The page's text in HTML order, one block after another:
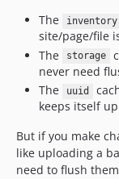
The
inventory
site/page/file
The
storage
never need
The
uuid
keeps itself
But if you make
like uploading a
need to flush